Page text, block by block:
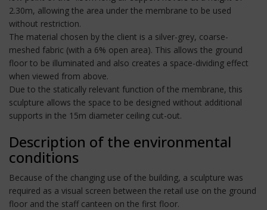
2.30m, allowing the area under the membrane to be used
without restriction.
The material chosen by the client is a silver-grey, coarse-
meshed fabric (with a 6% open area). This allows the ground
floor to be illuminated and also creates a space-dividing effect
when viewed from above.
Due to the statically relevant function of the membrane, this
sculpture allows the space to be designed without additional
supports in the 15m diameter ceiling cut-out.
Description of the environmental
conditions
Because of the changing use of the building, a sculpture was
required as a visual screen between the retail use on the ground
floor and the staff canteen on the first floor.